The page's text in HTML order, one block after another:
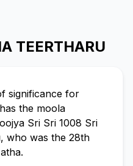
TEERTHARU
significance for
the moola
Sri Sri 1008 Sri
who was the 28th